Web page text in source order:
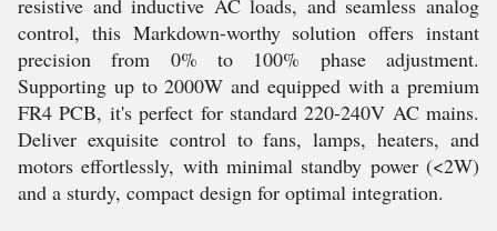
resistive and inductive AC loads, and seamless analog
control, this Markdown-worthy solution offers instant
precision from 0% to 100% phase adjustment.
Supporting up to 2000W and equipped with a premium
FR4 PCB, it's perfect for standard 220-240V AC mains.
Deliver exquisite control to fans, lamps, heaters, and
motors effortlessly, with minimal standby power (<2W)
and a sturdy, compact design for optimal integration.